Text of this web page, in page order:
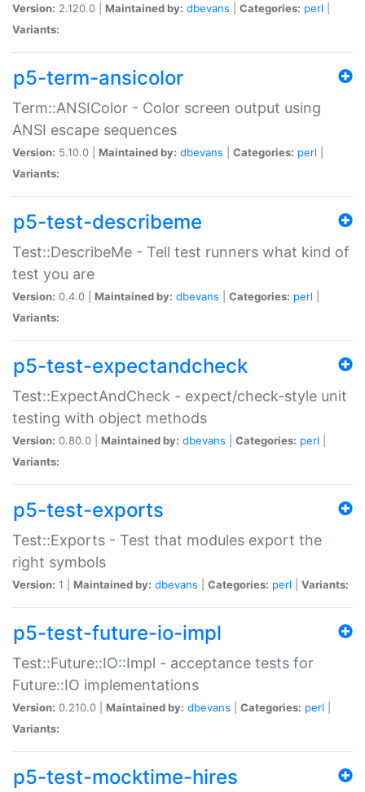
Version: 2.120.0 | Maintained by: dbevans Categories: perl
Variants:
p5-term-ansicolor
Term::ANSIColor - Color screen output using
ANSI escape sequences
Version: 5.10.0 | Maintained by: dbevans Categories: perl
Variants:
p5-test-describeme
Test::DescribeMe - Tell test runners what kind of
test you are
Version: 0.4.0 | Maintained by: dbevans Categories: perl
Variants:
p5-test-expectandcheck
Test::ExpectAndCheck - expect/check-style unit
testing with object methods
Version: 0.80.0 | Maintained by: dbevans Categories: perl
Variants:
p5-test-exports
Test::Exports - Test that modules export the
right symbols
Version: 1 | Maintained by: dbevans Categories: perl Variants:
p5-test-future-io-impl
Test::Future::IO::Impl - acceptance tests for
Future::IO implementations
Version: 0.210.0 | Maintained by: dbevans Categories: perl
Variants:
p5-test-mocktime-hires